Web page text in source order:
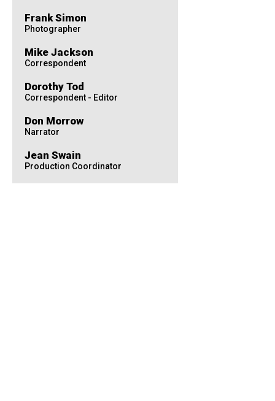
Frank Simon
Photographer
Mike Jackson
Correspondent
Dorothy Tod
Correspondent - Editor
Don Morrow
Narrator
Jean Swain
Production Coordinator